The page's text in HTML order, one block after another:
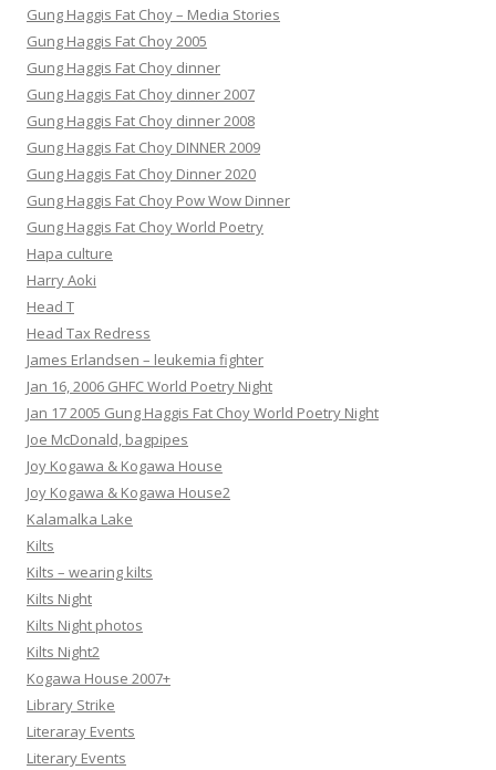
Gung Haggis Fat Choy – Media Stories
Gung Haggis Fat Choy 2005
Gung Haggis Fat Choy dinner
Gung Haggis Fat Choy dinner 2007
Gung Haggis Fat Choy dinner 2008
Gung Haggis Fat Choy DINNER 2009
Gung Haggis Fat Choy Dinner 2020
Gung Haggis Fat Choy Pow Wow Dinner
Gung Haggis Fat Choy World Poetry
Hapa culture
Harry Aoki
Head T
Head Tax Redress
James Erlandsen – leukemia fighter
Jan 16, 2006 GHFC World Poetry Night
Jan 17 2005 Gung Haggis Fat Choy World Poetry Night
Joe McDonald, bagpipes
Joy Kogawa & Kogawa House
Joy Kogawa & Kogawa House2
Kalamalka Lake
Kilts
Kilts – wearing kilts
Kilts Night
Kilts Night photos
Kilts Night2
Kogawa House 2007+
Library Strike
Literaray Events
Literary Events